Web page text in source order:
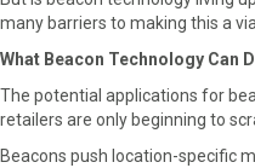
b
o
T
r
n
e
d
l
many barriers to making this a
What Beacon Technology Can
The potential applications for
retailers are only beginning to
Beacons push location-specific